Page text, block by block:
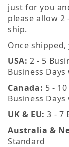
just for you
please allow
ship.
Once
USA: 2 - 5
Business
Canada: 5 -
Business
UK & EU: 3 - 7
Australia &
Standard